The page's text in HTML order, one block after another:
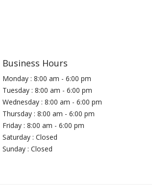
Business Hours
Monday : 8:00 am - 6:00 pm
Tuesday : 8:00 am - 6:00 pm
Wednesday : 8:00 am - 6:00 pm
Thursday : 8:00 am - 6:00 pm
Friday : 8:00 am - 6:00 pm
Saturday : Closed
Sunday : Closed